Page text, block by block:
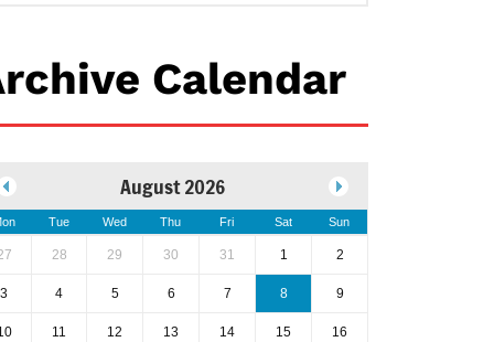
Calendar
August 2026
Tue Wed Thu Fri Sat Sun
28 29 30 31 1 2
3 4 5 6 7 8 9
11 12 13 14 15 16